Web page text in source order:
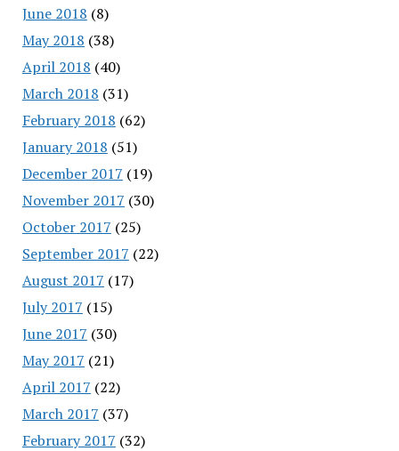
June 2018 (8)
May 2018 (38)
April 2018 (40)
March 2018 (31)
February 2018 (62)
January 2018 (51)
December 2017 (19)
November 2017 (30)
October 2017 (25)
September 2017 (22)
August 2017 (17)
July 2017 (15)
June 2017 (30)
May 2017 (21)
April 2017 (22)
March 2017 (37)
February 2017 (32)